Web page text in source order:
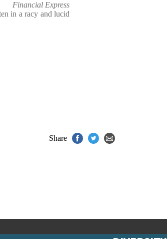
Financial Express
in a racy and lucid
Share